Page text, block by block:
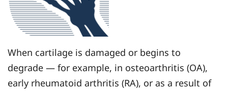
When cartilage is damaged or begins to
degrade — for example, in osteoarthritis (OA),
early rheumatoid arthritis (RA), or as a result of